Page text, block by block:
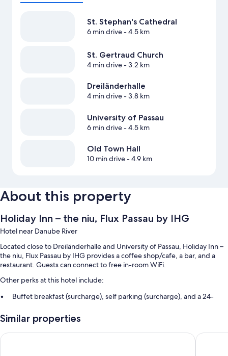
St. Stephan's Cathedral
6 min drive- 4.5 km
St. Gertraud Church
4 min drive- 3.2 km
Dreiländerhalle
4 min drive- 3.8 km
University of Passau
6 min drive- 4.5 km
Old Town Hall
10 min drive- 4.9 km
About this property
Holiday Inn – the niu, Flux Passau by IHG
Hotel near Danube River
Located close to Dreiländerhalle and University of Passau, Holiday Inn –
the niu, Flux Passau by IHG provides a coffee shop/cafe, a bar, and a
restaurant. Guests can connect to free in-room WiFi.
Other perks at this hotel include:
Buffet breakfast (surcharge), self parking (surcharge), and a 24-
A front-desk safe, smoke-free premises, and luggage storage
Room features
Similar properties
Premier Inn Passau Weisser Hase Hotel